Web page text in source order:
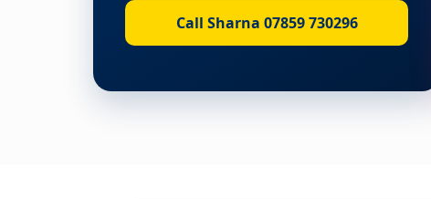
Call Sharna 07859 730296